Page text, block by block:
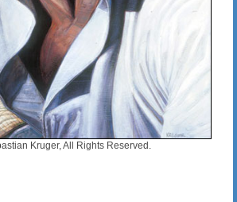
Kruger, All Rights Reserved.